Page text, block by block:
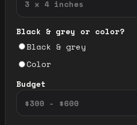
Black & grey or color?
Black & grey
Color
Budget